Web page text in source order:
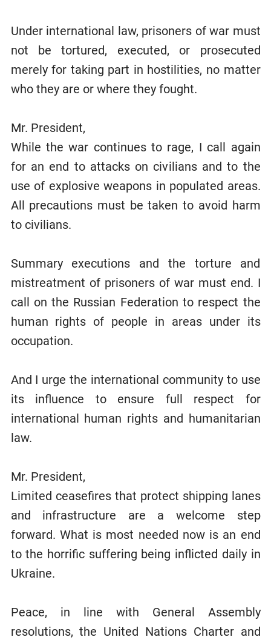
Under international law, prisoners of war must
not be tortured, executed, or prosecuted
merely for taking part in hostilities, no matter
who they are or where they fought.
Mr. President,
While the war continues to rage, I call again
for an end to attacks on civilians and to the
use of explosive weapons in populated areas.
All precautions must be taken to avoid harm
to civilians.
Summary executions and the torture and
mistreatment of prisoners of war must end. I
call on the Russian Federation to respect the
human rights of people in areas under its
occupation.
And I urge the international community to use
its influence to ensure full respect for
international human rights and humanitarian
law.
Mr. President,
Limited ceasefires that protect shipping lanes
and infrastructure are a welcome step
forward. What is most needed now is an end
to the horrific suffering being inflicted daily in
Ukraine.
Peace, in line with General Assembly
resolutions, the United Nations Charter and